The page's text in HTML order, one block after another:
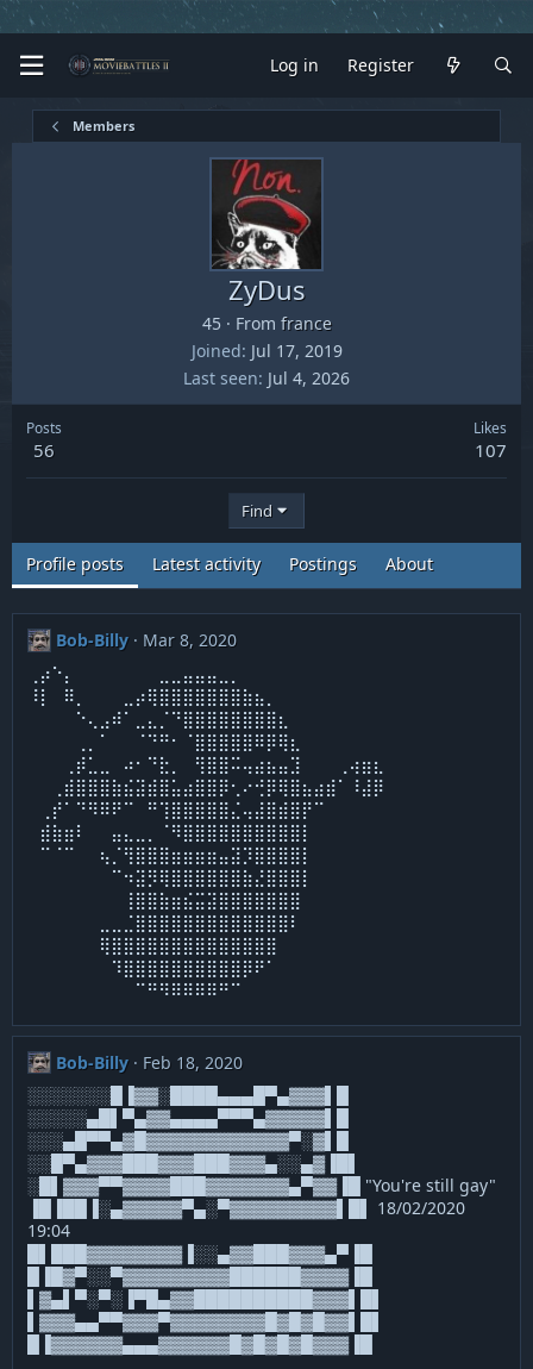
Log in Register
Members
ZyDus
45 · From france
Joined Jul 17, 2019
Last seen Jul 4, 2026
Posts
56
Likes
107
Find
Profile posts Latest activity Postings About
Bob-Billy
Mar 8, 2020
⢀⡴⠑⡄⠀⠀⠀⠀⠀⠀⠀⣀⣀⣤⣤⣤⣀⡀⠀⠀⠀
⠸⡇⠀⠿⡀⠀⠀⠀⣀⡴⢿⣿⣿⣿⣿⣿⣿⣿⣷⣦⡀⠀⠀⠀⠀⠀⠀⠀⠀⠀
⠀⠀⠀⠀⠑⢄⣠⠾⠁⣀⣄⡈⠙⣿⣿⣿⣿⣿⣿⣿⣿⣆⠀⠀⠀⠀⠀
⠀⠀⠀⠀⢀⡀⠁⠀⠀⠈⠙⠛⠂⠈⣿⣿⣿⣿⣿⠿⡿⢿⣆⠀⠀⠀⠀
⠀⠀⠀⢀⡾⣁⣀⠀⠴⠂⠙⣗⡀⠀⢻⣿⣿⠭⢤⣴⣦⣤⣹⠀⠀⠀⢀⢴⣶⣆
⠀⠀⢀⣾⣿⣿⣿⣷⣮⣽⣾⣿⣥⣴⣿⣿⡿⢂⠔⢚⡿⢿⣿⣦⣴⣾⠁⠸⣼⡿
⠀⢀⡞⠁⠙⠻⠿⠟⠉⠀⠛⢹⣿⣿⣿⣿⣿⣌⢤⣼⣿⣾⣿⡟⠉⠀⠀⠀⠀⠀
⠀⣾⣷⣶⠇⠀⠀⣤⣄⣀⡀⠈⠻⣿⣿⣿⣿⣿⣿⣿⣿⣿⣿⡇⠀⠀⠀
⠀⠉⠈⠉⠀⠀⢦⡈⢻⣿⣿⣿⣶⣶⣶⣶⣤⣽⡹⣿⣿⣿⣿⡇⠀⠀⠀⠀⠀⠀
⠀⠀⠀⠀⠀⠀⠀⠉⠲⣽⡻⢿⣿⣿⣿⣿⣿⣿⣷⣜⣿⣿⣿⡇
⠀⠀⠀⠀⠀⠀⠀⠀⢸⣿⣿⣷⣶⣮⣭⣽⣿⣿⣿⣿⣿⣿⣿
⠀⠀⠀⠀⠀⠀⣀⣀⣈⣿⣿⣿⣿⣿⣿⣿⣿⣿⣿⣿⣿⣿⠇
⠀⠀⠀⠀⠀⠀⢿⣿⣿⣿⣿⣿⣿⣿⣿⣿⣿⣿⣿⣿⣿
⠀⠀⠀⠀⠀⠀⠀⠹⣿⣿⣿⣿⣿⣿⣿⣿⣿⣿⡿⠟⠁⠀⠀⠀⠀
⠀⠀⠀⠀⠀⠀⠀⠀⠀⠉⠛⠻⠿⠿⠿⠿⠛⠉
Bob-Billy
Feb 18, 2020
░░░░░░░█▐▓▓░████▄▄▄█▀▄▓▓▓▌█
░░░░░▄█▌▀▄▓▓▄▄▄▄▀▀▀▄▓▓▓▓▓▌█
░░░▄█▀▀▄▓█▓▓▓▓▓▓▓▓▓▓▓▓▀░▓▌█
░░█▀▄▓▓▓███▓▓▓███▓▓▓▄░░▄▓▐█▌
░█▌▓▓▓▀▀▓▓▓▓███▓▓▓▓▓▓▓▄▀▓▓▐█ "You're still gay"
▐█▐██▐░▄▓▓▓▓▓▀▄░▀▓▓▓▓▓▓▓▓▓▌█▌ 18/02/2020
19:04
█▌███▓▓▓▓▓▓▓▓▐░░▄▓▓███▓▓▓▄▀▐█
█▐█▓▀░░▀▓▓▓▓▓▓▓▓▓██████▓▓▓▓▐█
▌▓▄▌▀░▀░▐▀█▄▓▓██████████▓▓▓▌█▌
▌▓▓▓▄▄▀▀▓▓▓▀▓▓▓▓▓▓▓▓█▓█▓█▓▓▌█▌
█▐▓▓▓▓▓▓▄▄▄▓▓▓▓▓▓█▓█▓█▓█▓▓▓▐█